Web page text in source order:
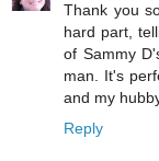
Thank you
hard part,
of Sammy
man. It's
and my
Reply